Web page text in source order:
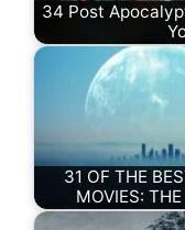
34 Post
31 OF THE
MOVIES: